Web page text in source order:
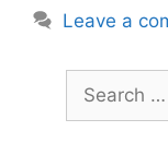
Leave a
for: